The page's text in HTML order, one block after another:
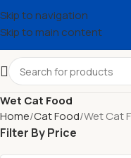
Skip to navigation
Skip to main content
Wet Cat Food
Home Cat Food Wet Cat
Filter By Price